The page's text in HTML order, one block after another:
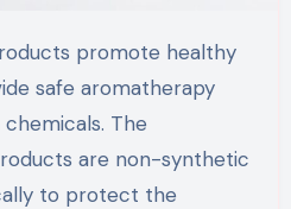
safe aromatherapy
The
are non-synthetic
to protect the